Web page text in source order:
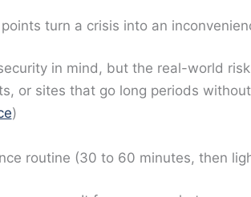
turn a crisis into an
in mind, but the real-world
or sites that go long periods
)
routine (30 to 60 minutes, then